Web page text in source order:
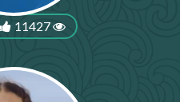
11427